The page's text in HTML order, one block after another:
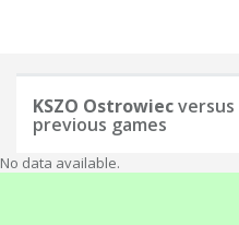
KSZO Ostrowiecversus
previous games
No data available.